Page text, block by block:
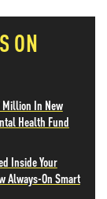
ON
Million In New
Health Fund
Inside Your
Always-On Smart